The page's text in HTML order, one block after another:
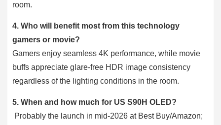
room.
4. Who will benefit most from this technology
gamers or movie?
Gamers enjoy seamless 4K performance, while movie
buffs appreciate glare-free HDR image consistency
regardless of the lighting conditions in the room.
5. When and how much for US S90H OLED?
Probably the launch in mid-2026 at Best Buy/Amazon;